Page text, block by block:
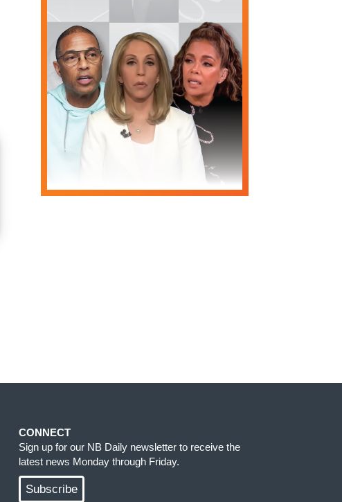
CONNECT
Sign up for our NB Daily newsletter to receive the
latest news Monday through Friday.
Subscribe